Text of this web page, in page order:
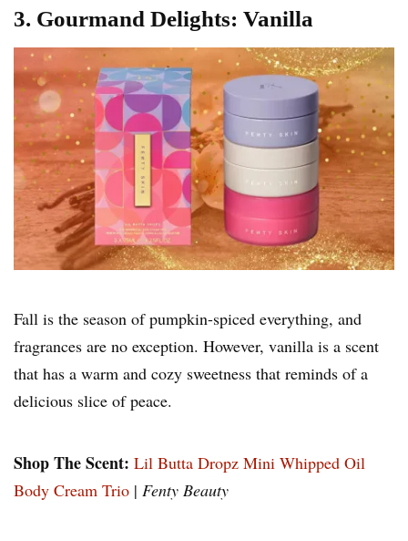
3. Gourmand Delights: Vanilla
Fall is the season of pumpkin-spiced everything, and
fragrances are no exception. However, vanilla is a scent
that has a warm and cozy sweetness that reminds of a
delicious slice of peace.
Shop The Scent: Lil Butta Dropz Mini Whipped Oil
Body Cream Trio | Fenty Beauty